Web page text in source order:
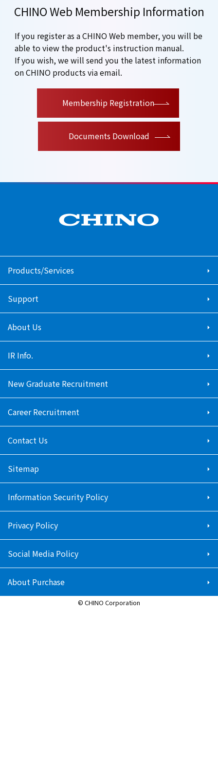
CHINO Web Membership Information
If you register as a CHINO Web member, you will be
able to view the product's instruction manual.
If you wish, we will send you the latest information
on CHINO products via email.
Membership Registration
Documents Download
Products/Services
Support
About Us
IR Info.
New Graduate Recruitment
Career Recruitment
Contact Us
Sitemap
Information Security Policy
Privacy Policy
Social Media Policy
About Purchase
© CHINO Corporation